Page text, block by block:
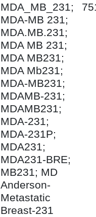
MDA_MB_231;
MDA-MB 231;
MDA.MB.231;
MDA MB 231;
MDA MB231;
MDA Mb231;
MDA-MB231;
MDAMB-231;
MDAMB231;
MDA-231;
MDA-231P;
MDA231;
MDA231-BRE;
MB231; MD
Anderson-
Metastatic
Breast-231